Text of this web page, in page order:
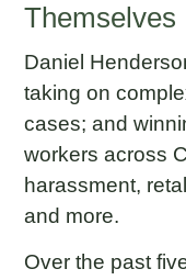
Themselves
Daniel
taking on
cases; and
workers across
harassment,
and more.
Over the past